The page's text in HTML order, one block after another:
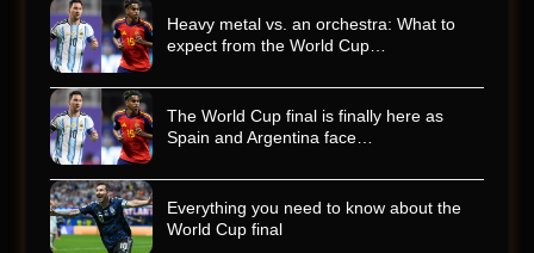
Heavy metal vs. an orchestra: What to
expect from the World Cup…
The World Cup final is finally here as
Spain and Argentina face…
Everything you need to know about the
World Cup final